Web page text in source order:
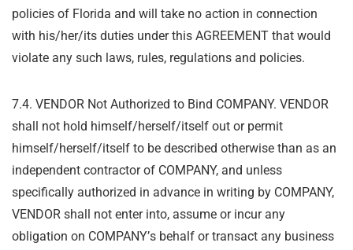
policies of Florida and will take no action in connection
with his/her/its duties under this AGREEMENT that would
violate any such laws, rules, regulations and policies.
7.4. VENDOR Not Authorized to Bind COMPANY. VENDOR
shall not hold himself/herself/itself out or permit
himself/herself/itself to be described otherwise than as an
independent contractor of COMPANY, and unless
specifically authorized in advance in writing by COMPANY,
VENDOR shall not enter into, assume or incur any
obligation on COMPANY’s behalf or transact any business